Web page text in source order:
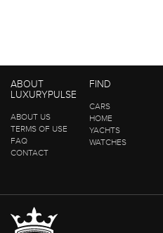
ABOUT
LUXURYPULSE
ABOUT US
TERMS OF USE
FAQ
CONTACT
FIND
CARS
HOME
YACHTS
WATCHES